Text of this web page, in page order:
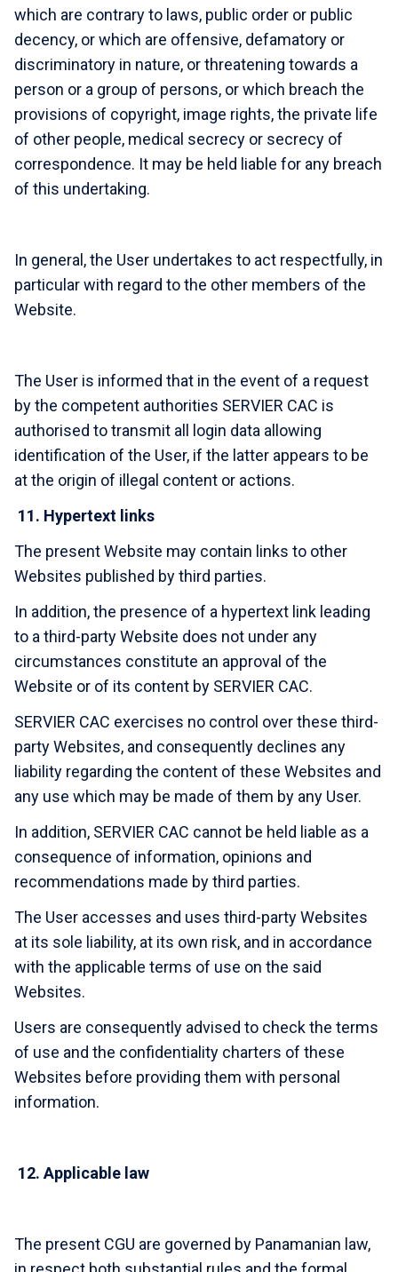
which are contrary to laws, public order or public
decency, or which are offensive, defamatory or
discriminatory in nature, or threatening towards a
person or a group of persons, or which breach the
provisions of copyright, image rights, the private life
of other people, medical secrecy or secrecy of
correspondence. It may be held liable for any breach
of this undertaking.
In general, the User undertakes to act respectfully, in
particular with regard to the other members of the
Website.
The User is informed that in the event of a request
by the competent authorities SERVIER CAC is
authorised to transmit all login data allowing
identification of the User, if the latter appears to be
at the origin of illegal content or actions.
11. Hypertext links
The present Website may contain links to other
Websites published by third parties.
In addition, the presence of a hypertext link leading
to a third-party Website does not under any
circumstances constitute an approval of the
Website or of its content by SERVIER CAC.
SERVIER CAC exercises no control over these third-
party Websites, and consequently declines any
liability regarding the content of these Websites and
any use which may be made of them by any User.
In addition, SERVIER CAC cannot be held liable as a
consequence of information, opinions and
recommendations made by third parties.
The User accesses and uses third-party Websites
at its sole liability, at its own risk, and in accordance
with the applicable terms of use on the said
Websites.
Users are consequently advised to check the terms
of use and the confidentiality charters of these
Websites before providing them with personal
information.
12. Applicable law
The present CGU are governed by Panamanian law,